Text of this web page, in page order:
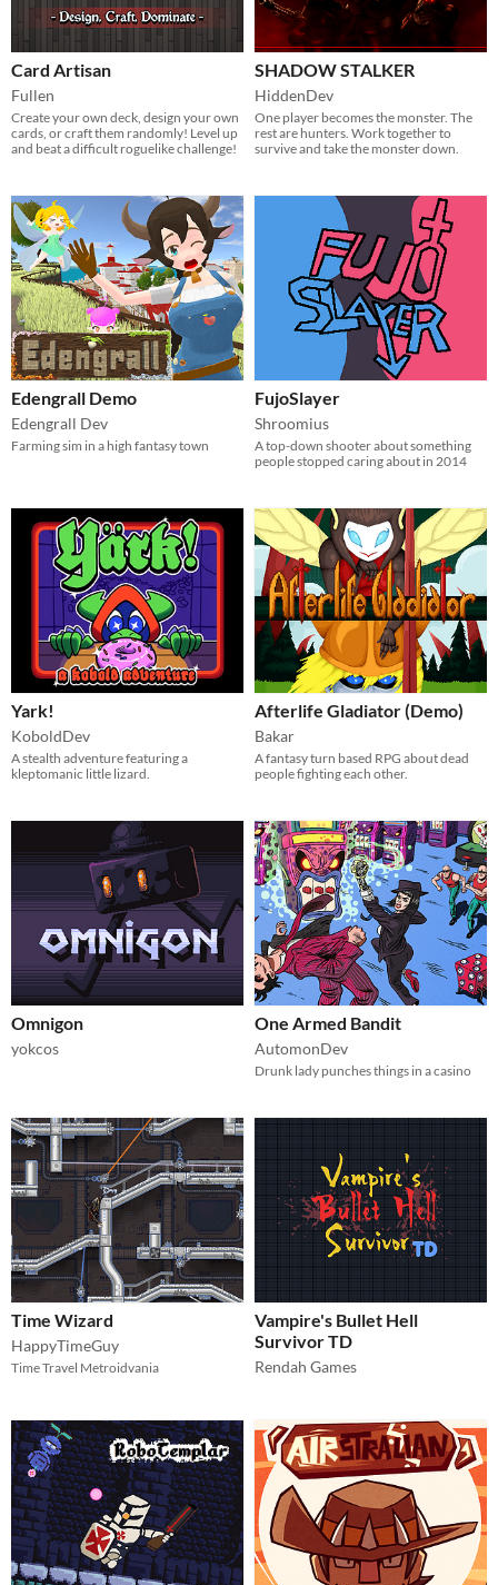
Card Artisan
Fullen
Create your own deck, design your own
cards, or craft them randomly! Level up
and beat a difficult roguelike challenge!
SHADOW STALKER
HiddenDev
One player becomes the monster. The
rest are hunters. Work together to
survive and take the monster down.
Edengrall Demo
Edengrall Dev
Farming sim in a high fantasy town
FujoSlayer
Shroomius
A top-down shooter about something
people stopped caring about in 2014
Yark!
KoboldDev
A stealth adventure featuring a
kleptomanic little lizard.
Afterlife Gladiator (Demo)
Bakar
A fantasy turn based RPG about dead
people fighting each other.
Omnigon
yokcos
One Armed Bandit
AutomonDev
Drunk lady punches things in a casino
Time Wizard
HappyTimeGuy
Time Travel Metroidvania
Vampire's Bullet Hell
Survivor TD
Rendah Games